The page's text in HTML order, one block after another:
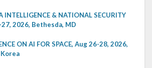
INTELLIGENCE & NATIONAL SECURITY
2026, Bethesda, MD
ON AI FOR SPACE, Aug 26-28, 2026,